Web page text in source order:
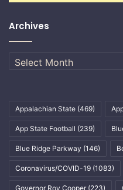
Archives
Archives
Appalachian State (469)
App State Football (239)
Blue Ridge Parkway (146)
Coronavirus/COVID-19 (1083)
Governor Roy Cooper (223)